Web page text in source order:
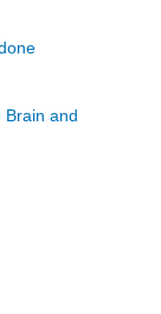
Brain and